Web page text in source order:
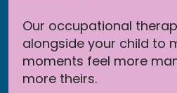
Our occupational
alongside your child to
moments feel more
more theirs.